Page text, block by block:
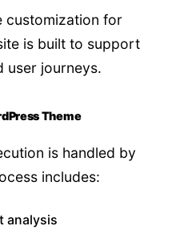
customization for
is built to support
user journeys.
Theme
is handled by
includes:
analysis